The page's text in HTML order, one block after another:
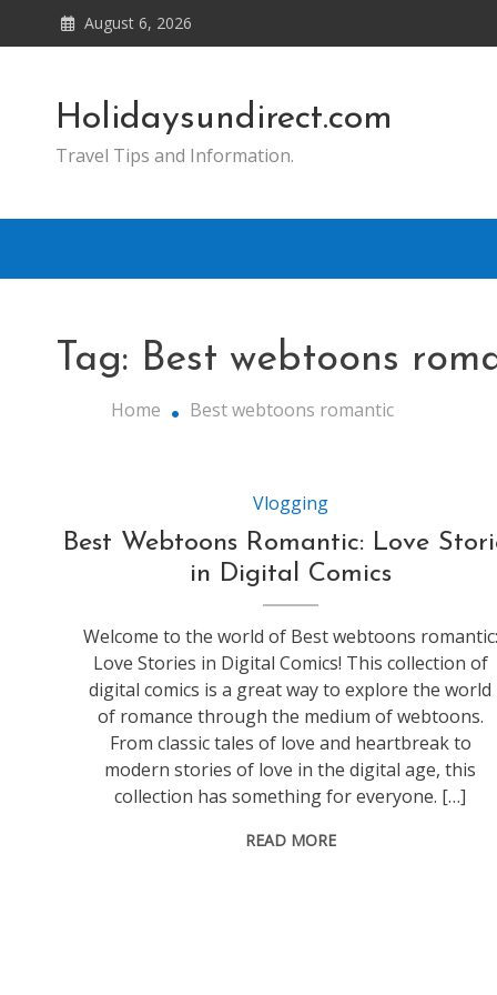
August 6, 2026
Holidaysundirect.com
Travel Tips and Information.
Tag: Best webtoons
Home Best webtoons romantic
Vlogging
Best Webtoons Romantic: Love
in Digital Comics
Welcome to the world of Best webtoons romantic:
Love Stories in Digital Comics! This collection of
digital comics is a great way to explore the world
of romance through the medium of webtoons.
From classic tales of love and heartbreak to
modern stories of love in the digital age, this
collection has something for everyone. […]
READ MORE